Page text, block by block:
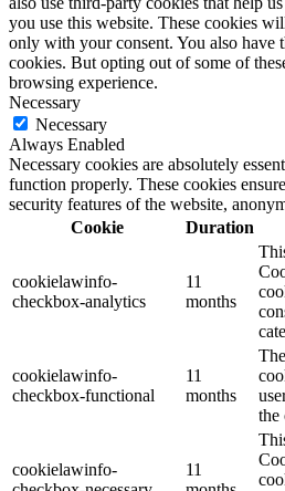
you use this website. These cookies
only with your consent. You also have
cookies. But opting out of some of
browsing experience.
Necessary
Necessary
Always Enabled
Necessary cookies are absolutely
function properly. These cookies
security features of the website,
Cookie
Duration
cookielawinfo-
checkbox-analytics
11
months
cookielawinfo-
checkbox-functional
11
months
the
cookielawinfo-
11